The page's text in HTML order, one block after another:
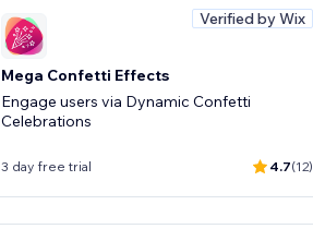
Verified by Wix
Mega Confetti Effects
Engage users via Dynamic Confetti
Celebrations
3 day free trial 4.7(12)